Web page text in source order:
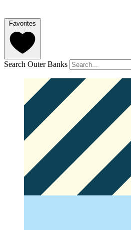
Favorites
Search Outer Banks